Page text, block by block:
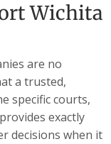
Wichita
are no
a trusted,
specific courts,
exactly
decisions when it